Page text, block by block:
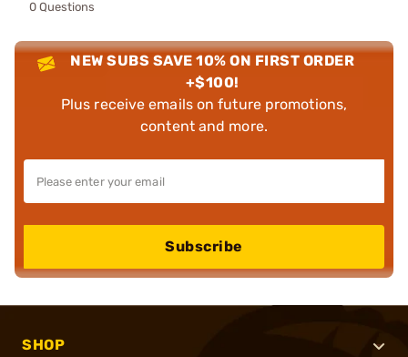
0 Questions
NEW SUBS SAVE 10% ON FIRST ORDER
+$100!
Plus receive emails on future promotions,
content and more.
Subscribe
SHOP